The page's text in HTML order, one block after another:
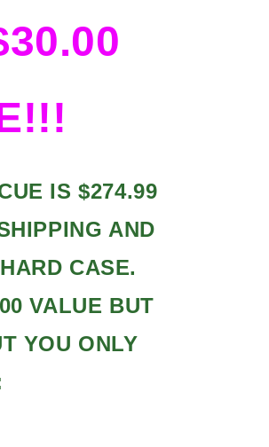
IS $274.99
AND
CASE.
VALUE BUT
YOU ONLY